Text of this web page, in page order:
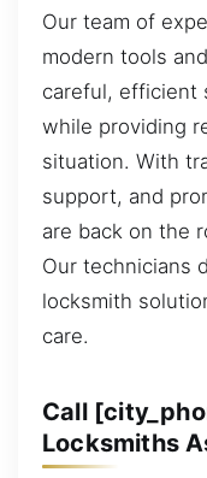
Our team of
modern tools
careful, efficient
while providing
situation. With
support, and
are back on the
Our technicians
locksmith
care.
Call
Locksmiths